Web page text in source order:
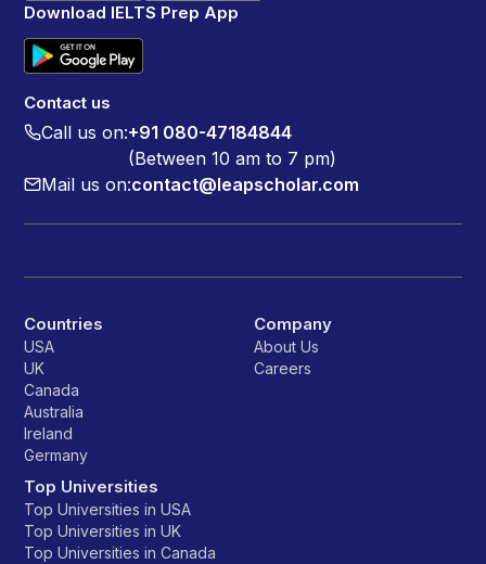
Download IELTS Prep App
Contact us
Call us on:+91 080-47184844
(Between 10 am to 7 pm)
Mail us on:contact@leapscholar.com
Countries
USA
UK
Canada
Australia
Ireland
Germany
Top Universities
Top Universities in USA
Top Universities in UK
Top Universities in Canada
Company
About Us
Careers